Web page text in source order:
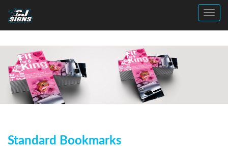
Standard Bookmarks